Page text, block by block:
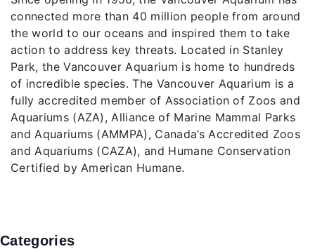
connected more than 40 million people from around
the world to our oceans and inspired them to take
action to address key threats. Located in Stanley
Park, the Vancouver Aquarium is home to hundreds
of incredible species. The Vancouver Aquarium is a
fully accredited member of Association of Zoos and
Aquariums (AZA), Alliance of Marine Mammal Parks
and Aquariums (AMMPA), Canada’s Accredited Zoos
and Aquariums (CAZA), and Humane Conservation
Certified by American Humane.
Categories